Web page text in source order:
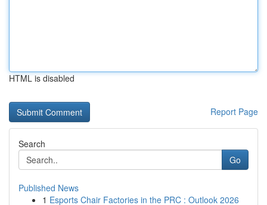
HTML is disabled
Report Page
Search
Go
Published News
1 Esports Chair Factories in the PRC : Outlook 2026